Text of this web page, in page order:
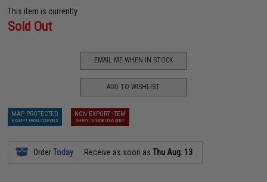
This item is currently
Sold Out
EMAIL ME WHEN IN STOCK
ADD TO WISHLIST
MAP PROTECTED
EXEMPT FROM COUPONS
NON-EXPORT ITEM
SHIPS INSIDE USA ONLY
OrderToday Receive as soon asThu Aug. 13